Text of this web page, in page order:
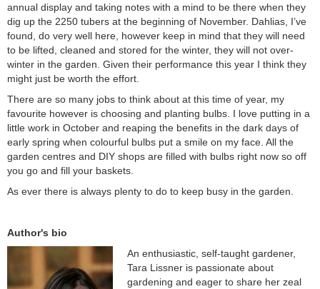
annual display and taking notes with a mind to be there when they
dig up the 2250 tubers at the beginning of November. Dahlias, I’ve
found, do very well here, however keep in mind that they will need
to be lifted, cleaned and stored for the winter, they will not over-
winter in the garden. Given their performance this year I think they
might just be worth the effort.
There are so many jobs to think about at this time of year, my
favourite however is choosing and planting bulbs. I love putting in a
little work in October and reaping the benefits in the dark days of
early spring when colourful bulbs put a smile on my face. All the
garden centres and DIY shops are filled with bulbs right now so off
you go and fill your baskets.
As ever there is always plenty to do to keep busy in the garden.
Author's bio
An enthusiastic, self-taught gardener,
Tara Lissner is passionate about
gardening and eager to share her zeal